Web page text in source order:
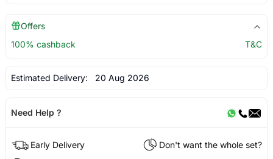
Offers
100% cashback
T&C
Estimated Delivery: 20 Aug 2026
Need Help ?
Early Delivery
Don't want the whole set?